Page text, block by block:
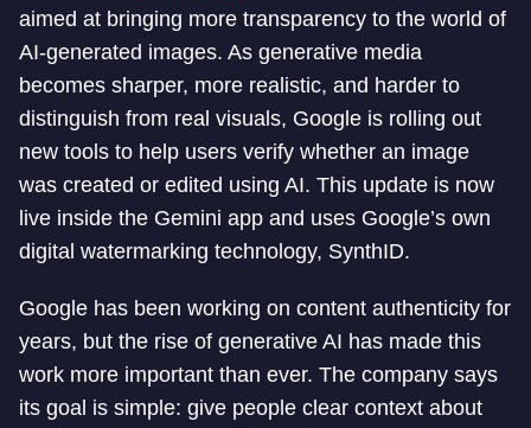
aimed at bringing more transparency to the world of
AI-generated images. As generative media
becomes sharper, more realistic, and harder to
distinguish from real visuals, Google is rolling out
new tools to help users verify whether an image
was created or edited using AI. This update is now
live inside the Gemini app and uses Google’s own
digital watermarking technology, SynthID.
Google has been working on content authenticity for
years, but the rise of generative AI has made this
work more important than ever. The company says
its goal is simple: give people clear context about